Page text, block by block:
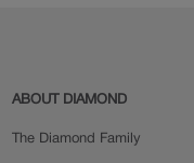
ABOUT DIAMOND
The Diamond Family